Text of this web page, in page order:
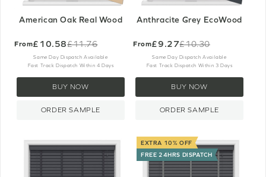
American Oak Real Wood
From£10.58
Old
price
£11.76
Same Day Dispatch Available
Fast Track Dispatch Within 4 Days
BUY NOW
ORDER SAMPLE
Anthracite Grey EcoWood
From£9.27
Old
price
£10.30
Same Day Dispatch Available
Fast Track Dispatch Within 3 Days
BUY NOW
ORDER SAMPLE
EXTRA 10% OFF
FREE 24HRS DISPATCH